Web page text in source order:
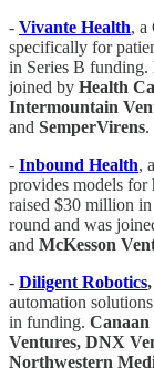
- Vivante Health, a
specifically for
in Series B funding.
joined by Health
Intermountain
and SemperVirens.
- Inbound Health,
provides models for
raised $30 million
round and was
and McKesson
- Diligent Robotics,
automation
in funding. Canaan
Ventures, DNX
Northwestern